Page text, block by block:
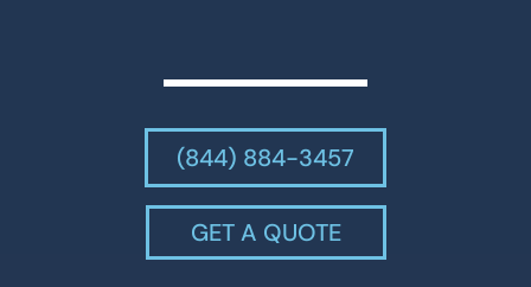
(844) 884-3457
GET A QUOTE